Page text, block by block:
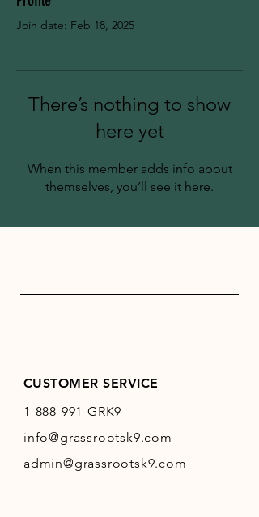
Join date: Feb 18, 2025
There’s nothing to show
here yet
When this member adds info about
themselves, you’ll see it here.
CUSTOMER SERVICE
1-888-991-GRK9
info@grassrootsk9.com
admin@grassrootsk9.com